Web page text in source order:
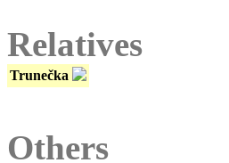
Relatives
Trunečka
Others